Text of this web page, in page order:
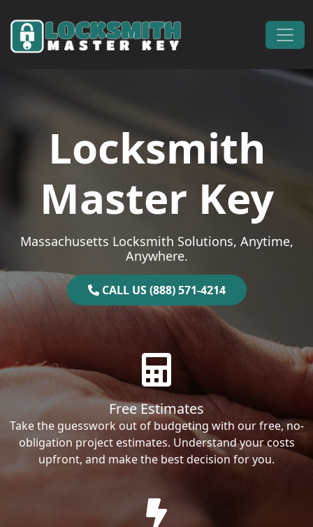
Main Navigation
Locksmith
Master Key
Massachusetts Locksmith Solutions, Anytime,
Anywhere.
CALL US (888) 571-4214
Free Estimates
Take the guesswork out of budgeting with our free, no-
obligation project estimates. Understand your costs
upfront, and make the best decision for you.